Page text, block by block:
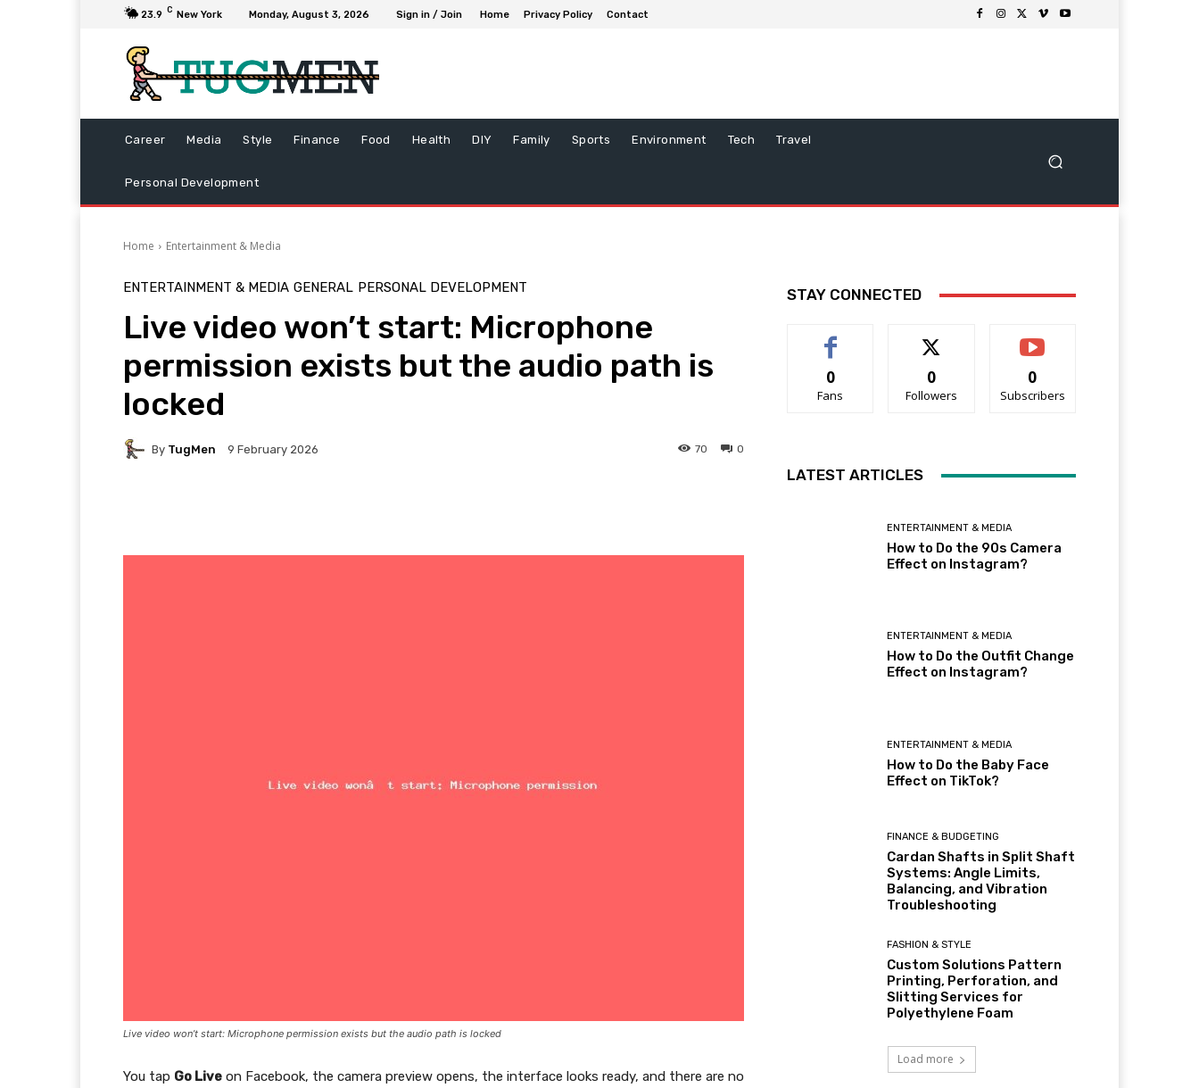
23.9 C New York Monday, August 3, 2026 Sign in / Join Home Privacy Policy Contact
Career Media Style Finance Food Health DIY Family Sports Environment Tech Travel
Personal Development
Home Entertainment & Media
ENTERTAINMENT & MEDIA GENERAL PERSONAL DEVELOPMENT
Live video won’t start: Microphone
permission exists but the audio path is
locked
By TugMen 9 February 2026 0
70
Live video won’t start: Microphone permission exists but the audio path is locked
You tap Go Live on Facebook, the camera preview opens, the interface looks ready, and there are no
STAY CONNECTED
0
Fans
0
Followers
0
Subscribers
LATEST ARTICLES
ENTERTAINMENT & MEDIA
How to Do the 90s Camera
Effect on Instagram?
ENTERTAINMENT & MEDIA
How to Do the Outfit Change
Effect on Instagram?
ENTERTAINMENT & MEDIA
How to Do the Baby Face
Effect on TikTok?
FINANCE & BUDGETING
Cardan Shafts in Split Shaft
Systems: Angle Limits,
Balancing, and Vibration
Troubleshooting
FASHION & STYLE
Custom Solutions Pattern
Printing, Perforation, and
Slitting Services for
Polyethylene Foam
Load more